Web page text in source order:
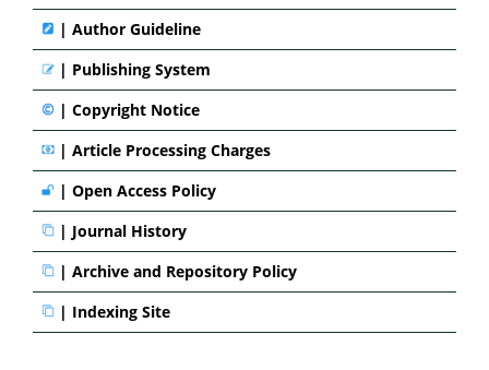
| Author Guideline
| Publishing System
| Copyright Notice
| Article Processing Charges
| Open Access Policy
| Journal History
| Archive and Repository Policy
| Indexing Site